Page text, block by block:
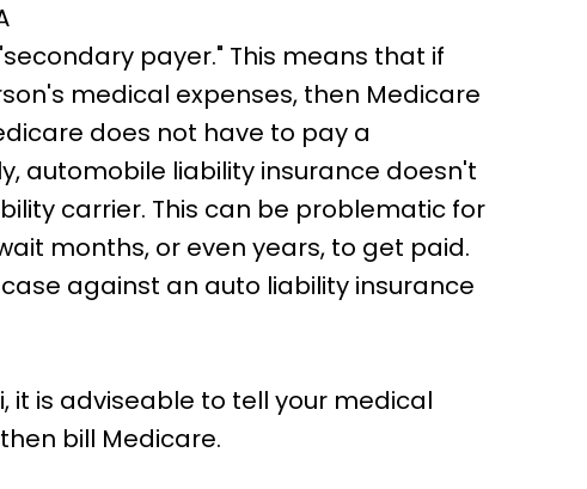
payer." This means that if
medical expenses, then Medicare
does not have to pay a
automobile liability insurance doesn't
carrier. This can be problematic for
months, or even years, to get paid.
against an auto liability insurance
it is adviseable to tell your medical
bill Medicare.